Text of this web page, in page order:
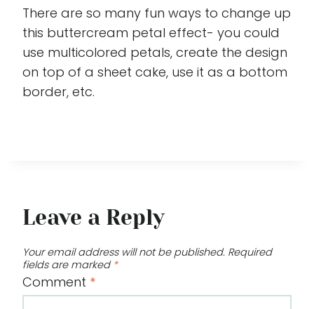
There are so many fun ways to change up
this buttercream petal effect- you could
use multicolored petals, create the design
on top of a sheet cake, use it as a bottom
border, etc.
Leave a Reply
Your email address will not be published. Required
fields are marked *
Comment *